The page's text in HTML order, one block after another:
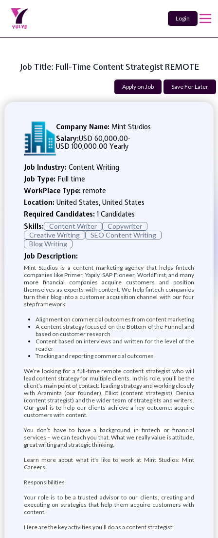
Login
Job Title: Full-Time Content Strategist REMOTE
Apply on Job Save For Later
Company Name: Mint Studios
Salary:USD 60,000.00-
USD 100,000.00 Yearly
Job Industry: Content Writing
Job Type: Full time
WorkPlace Type: remote
Location: United States, United States
Required Candidates:1 Candidates
Skills:
Content Writer
Copywriter
Creative Writing
SEO Content Writing
Blog Writing
Job Description:
Mint Studios is a content marketing agency that helps fintech
companies like Primer, Yapily, SAP Fioneer, WorldFirst, and many
more financial companies acquire customers and position
themselves as experts with content. We help fintech companies
turn their blog into a customer acquisition channel with our four
step framework:
Alignment on commercial outcomes from content marketing
A content strategy focused on the Bottom of the Funnel and
based on customer research
Content based on interviews and written for the level of the
reader
Tracking and reporting commercial outcomes
We’re looking for a full-time remote content strategist who will
lead content strategy for multiple clients. In this role, you’ll be the
client’s main point of contact: leading strategy and working closely
with Araminta (our founder), Elliot (content strategist), Denisa
(content strategist) and the wider team of strategists and writers.
Our goal is to help our clients achieve a key outcome: acquire
customers with content.
You don’t have to have a background in fintech or financial
services – we can teach you that. What we really value is attitude,
great writing and strategic thinking.
Learn more about what it's like to work at Mint Studios: Mint
Careers
Responsibilities
Your role is to be a trusted advisor to our clients, creating and
executing on strategies that help them acquire customers with
content.
Here are the key activities you’ll do as a content strategist: